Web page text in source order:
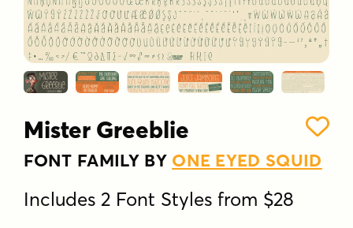
Mister Greeblie
FONT FAMILY BY ONE EYED SQUID
Includes 2 Font Styles from $28